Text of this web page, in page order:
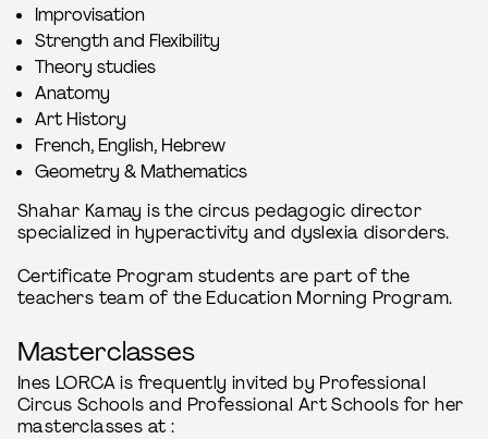
Improvisation
Strength and Flexibility
Theory studies
Anatomy
Art History
French, English, Hebrew
Geometry & Mathematics
Shahar Kamay is the circus pedagogic director
specialized in hyperactivity and dyslexia disorders.
Certificate Program students are part of the
teachers team of the Education Morning Program.
Masterclasses
Ines LORCA is frequently invited by Professional
Circus Schools and Professional Art Schools for her
masterclasses at :